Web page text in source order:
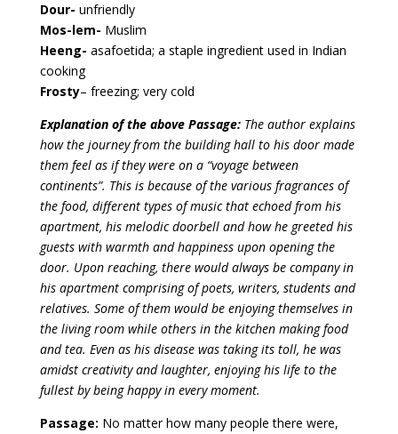
Dour- unfriendly
Mos-lem- Muslim
Heeng- asafoetida; a staple ingredient used in Indian
cooking
Frosty– freezing; very cold
Explanation of the above Passage: The author explains
how the journey from the building hall to his door made
them feel as if they were on a “voyage between
continents”. This is because of the various fragrances of
the food, different types of music that echoed from his
apartment, his melodic doorbell and how he greeted his
guests with warmth and happiness upon opening the
door. Upon reaching, there would always be company in
his apartment comprising of poets, writers, students and
relatives. Some of them would be enjoying themselves in
the living room while others in the kitchen making food
and tea. Even as his disease was taking its toll, he was
amidst creativity and laughter, enjoying his life to the
fullest by being happy in every moment.
Passage: No matter how many people there were,